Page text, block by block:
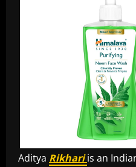
Aditya Rikhariis an